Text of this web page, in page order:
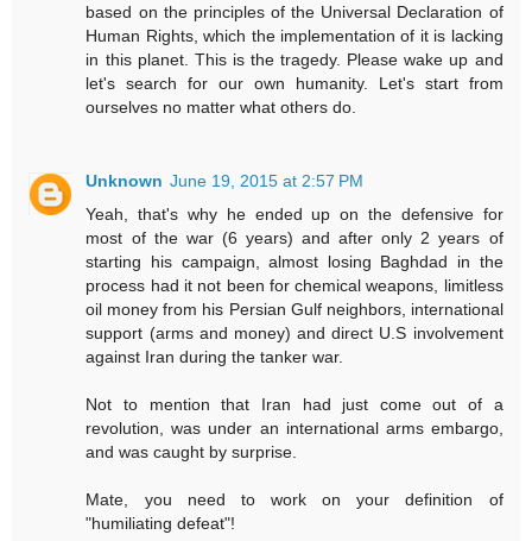
based on the principles of the Universal Declaration of
Human Rights, which the implementation of it is lacking
in this planet. This is the tragedy. Please wake up and
let's search for our own humanity. Let's start from
ourselves no matter what others do.
Unknown June 19, 2015 at 2:57 PM
Yeah, that's why he ended up on the defensive for
most of the war (6 years) and after only 2 years of
starting his campaign, almost losing Baghdad in the
process had it not been for chemical weapons, limitless
oil money from his Persian Gulf neighbors, international
support (arms and money) and direct U.S involvement
against Iran during the tanker war.
Not to mention that Iran had just come out of a
revolution, was under an international arms embargo,
and was caught by surprise.
Mate, you need to work on your definition of
"humiliating defeat"!